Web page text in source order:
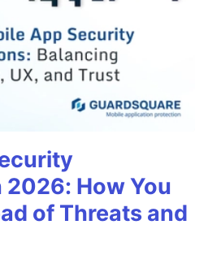
How You
of Threats and